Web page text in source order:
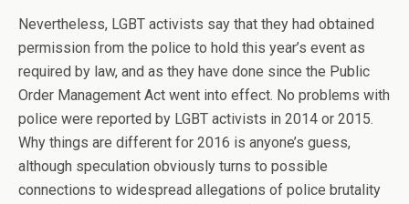
Nevertheless, LGBT activists say that they had obtained
permission from the police to hold this year’s event as
required by law, and as they have done since the Public
Order Management Act went into effect. No problems with
police were reported by LGBT activists in 2014 or 2015.
Why things are different for 2016 is anyone’s guess,
although speculation obviously turns to possible
connections to widespread allegations of police brutality